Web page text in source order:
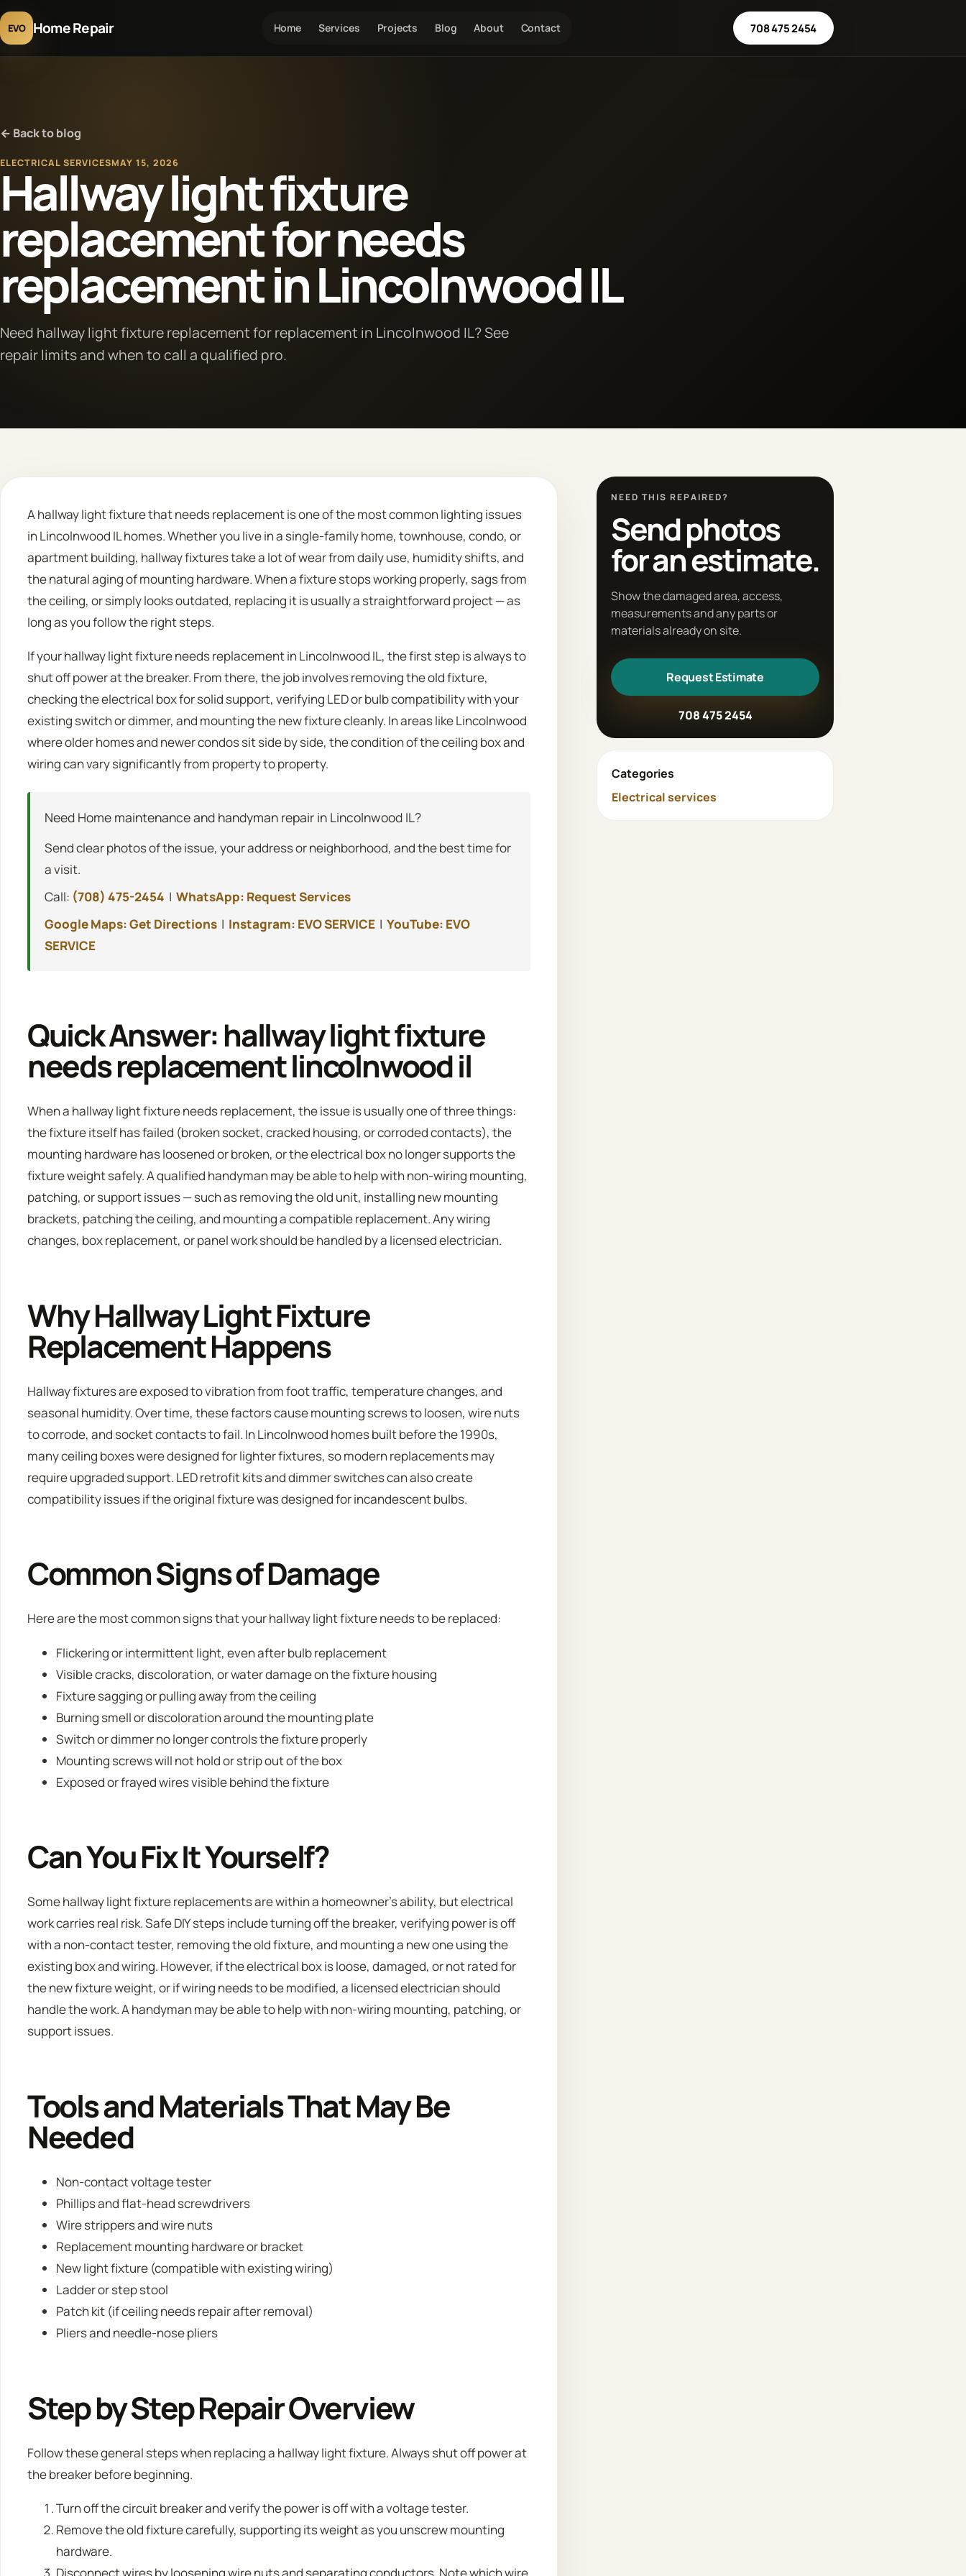
EVO Home Repair Home Services Projects Blog About Contact 708 475 2454
← Back to blog
ELECTRICAL SERVICESMAY 15, 2026
Hallway light fixture
replacement for needs
replacement in Lincolnwood IL
Need hallway light fixture replacement for replacement in Lincolnwood IL? See
repair limits and when to call a qualified pro.
A hallway light fixture that needs replacement is one of the most common lighting issues
in Lincolnwood IL homes. Whether you live in a single-family home, townhouse, condo, or
apartment building, hallway fixtures take a lot of wear from daily use, humidity shifts, and
the natural aging of mounting hardware. When a fixture stops working properly, sags from
the ceiling, or simply looks outdated, replacing it is usually a straightforward project — as
long as you follow the right steps.
If your hallway light fixture needs replacement in Lincolnwood IL, the first step is always to
shut off power at the breaker. From there, the job involves removing the old fixture,
checking the electrical box for solid support, verifying LED or bulb compatibility with your
existing switch or dimmer, and mounting the new fixture cleanly. In areas like Lincolnwood
where older homes and newer condos sit side by side, the condition of the ceiling box and
wiring can vary significantly from property to property.
Need Home maintenance and handyman repair in Lincolnwood IL?
Send clear photos of the issue, your address or neighborhood, and the best time for
a visit.
Call: (708) 475-2454 | WhatsApp: Request Services
Google Maps: Get Directions| Instagram: EVO SERVICE| YouTube: EVO
SERVICE
Quick Answer: hallway light fixture
needs replacement lincolnwood il
When a hallway light fixture needs replacement, the issue is usually one of three things:
the fixture itself has failed (broken socket, cracked housing, or corroded contacts), the
mounting hardware has loosened or broken, or the electrical box no longer supports the
fixture weight safely. A qualified handyman may be able to help with non-wiring mounting,
patching, or support issues — such as removing the old unit, installing new mounting
brackets, patching the ceiling, and mounting a compatible replacement. Any wiring
changes, box replacement, or panel work should be handled by a licensed electrician.
Why Hallway Light Fixture
Replacement Happens
Hallway fixtures are exposed to vibration from foot traffic, temperature changes, and
seasonal humidity. Over time, these factors cause mounting screws to loosen, wire nuts
to corrode, and socket contacts to fail. In Lincolnwood homes built before the 1990s,
many ceiling boxes were designed for lighter fixtures, so modern replacements may
require upgraded support. LED retrofit kits and dimmer switches can also create
compatibility issues if the original fixture was designed for incandescent bulbs.
Common Signs of Damage
Here are the most common signs that your hallway light fixture needs to be replaced:
Flickering or intermittent light, even after bulb replacement
Visible cracks, discoloration, or water damage on the fixture housing
Fixture sagging or pulling away from the ceiling
Burning smell or discoloration around the mounting plate
Switch or dimmer no longer controls the fixture properly
Mounting screws will not hold or strip out of the box
Exposed or frayed wires visible behind the fixture
Can You Fix It Yourself?
Some hallway light fixture replacements are within a homeowner’s ability, but electrical
work carries real risk. Safe DIY steps include turning off the breaker, verifying power is off
with a non-contact tester, removing the old fixture, and mounting a new one using the
existing box and wiring. However, if the electrical box is loose, damaged, or not rated for
the new fixture weight, or if wiring needs to be modified, a licensed electrician should
handle the work. A handyman may be able to help with non-wiring mounting, patching, or
support issues.
Tools and Materials That May Be
Needed
Non-contact voltage tester
Phillips and flat-head screwdrivers
Wire strippers and wire nuts
Replacement mounting hardware or bracket
New light fixture (compatible with existing wiring)
Ladder or step stool
Patch kit (if ceiling needs repair after removal)
Pliers and needle-nose pliers
Step by Step Repair Overview
Follow these general steps when replacing a hallway light fixture. Always shut off power at
the breaker before beginning.
Turn off the circuit breaker and verify the power is off with a voltage tester.
Remove the old fixture carefully, supporting its weight as you unscrew mounting
hardware.
Disconnect wires by loosening wire nuts and separating conductors. Note which wire
NEED THIS REPAIRED?
Send photos
for an estimate.
Show the damaged area, access,
measurements and any parts or
materials already on site.
Request Estimate
708 475 2454
Categories
Electrical services